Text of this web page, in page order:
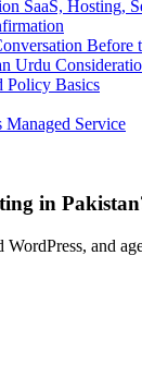
SaaS, Hosting,
Before
Urdu
Policy Basics
Service
in
and